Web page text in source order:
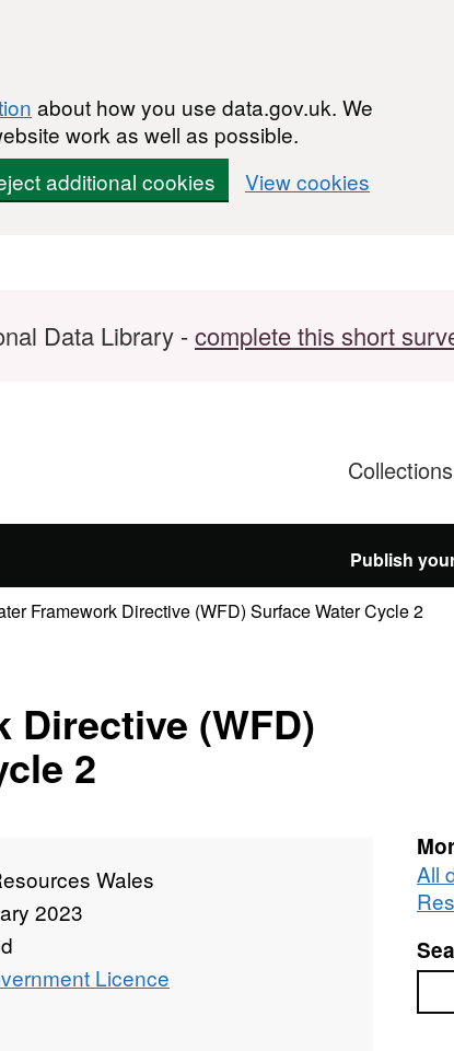
about how you use data.gov.uk. We
work as well as possible.
additional cookies View cookies
Data Library -complete this short
Publish
Framework Directive (WFD) Surface Water Cycle 2
Directive (WFD)
2
Wales
2023
Licence
All